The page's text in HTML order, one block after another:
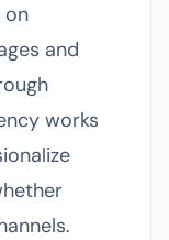
on
and
works